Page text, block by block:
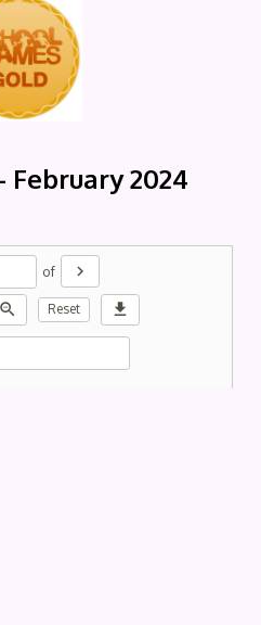
February 2024
of chevron_right
zoom_out Reset download